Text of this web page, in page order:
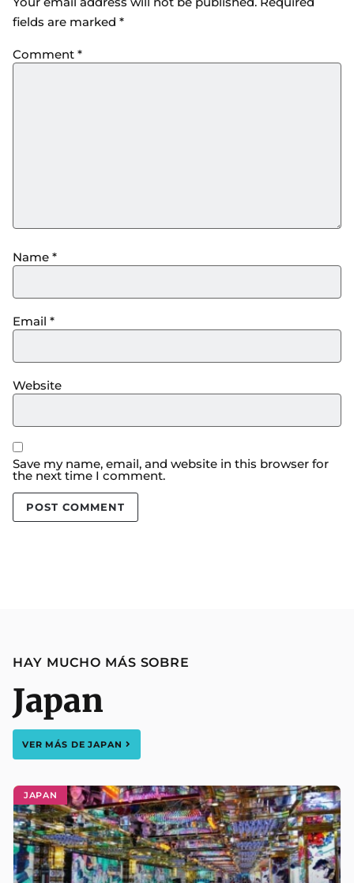
fields are marked *
Comment *
Name *
Email *
Website
Save my name, email, and website in this browser for
the next time I comment.
HAY MUCHO MÁS SOBRE
Japan
VER MÁS DEJAPAN
JAPAN